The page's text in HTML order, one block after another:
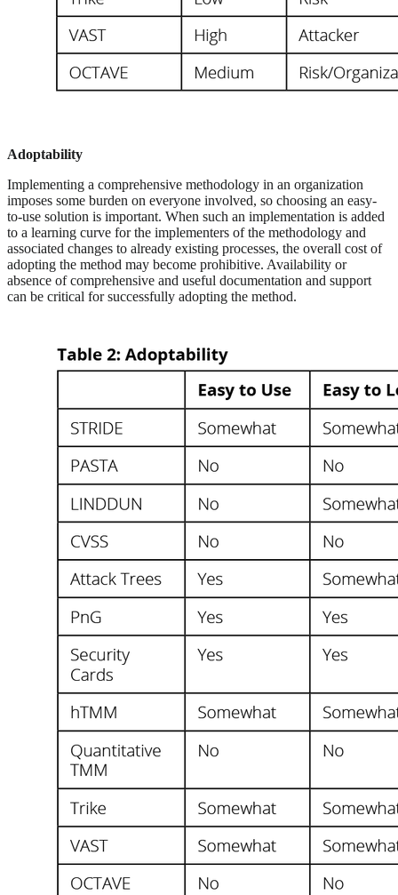
Adoptability
Implementing a comprehensive methodology in an organization
imposes some burden on everyone involved, so choosing an easy-
to-use solution is important. When such an implementation is added
to a learning curve for the implementers of the methodology and
associated changes to already existing processes, the overall cost of
adopting the method may become prohibitive. Availability or
absence of comprehensive and useful documentation and support
can be critical for successfully adopting the method.